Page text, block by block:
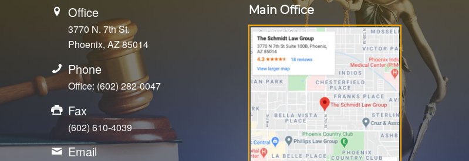
Office
3770 N. 7th St.
Phoenix, AZ 85014
Phone
Office: (602) 282-0047
Fax
(602) 610-4039
Email
Main Office